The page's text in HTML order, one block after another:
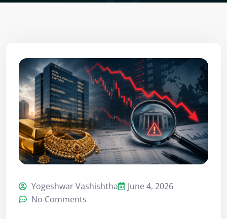
Yogeshwar Vashishtha
June 4, 2026
No Comments